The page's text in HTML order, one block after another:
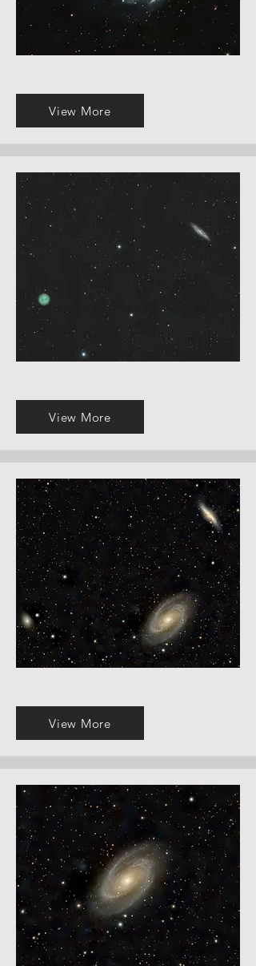
View More
View More
View More